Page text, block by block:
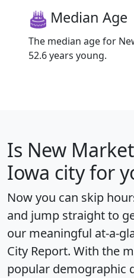
Median Age
The median age for
52.6 years young.
Is New Market
Iowa city for
Now you can skip
and jump straight to
our meaningful at-a-
City Report. With the
popular demographic